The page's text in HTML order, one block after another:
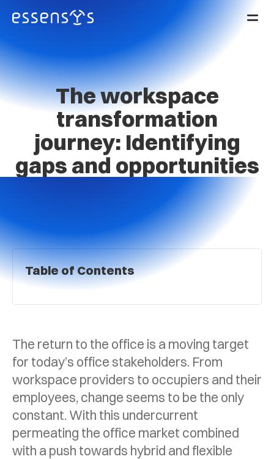
The workspace
transformation
journey: Identifying
gaps and opportunities
Table of Contents
The return to the office is a moving target
for today’s office stakeholders. From
workspace providers to occupiers and their
employees, change seems to be the only
constant. With this undercurrent
permeating the office market combined
with a push towards hybrid and flexible